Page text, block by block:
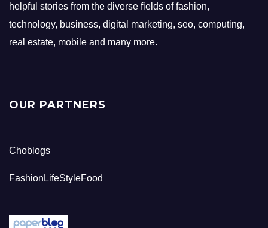
helpful stories from the diverse fields of fashion,
technology, business, digital marketing, seo, computing,
real estate, mobile and many more.
OUR PARTNERS
Choblogs
FashionLifeStyleFood